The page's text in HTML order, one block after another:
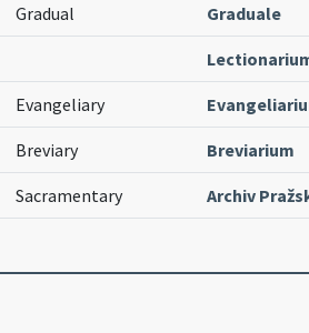
Gradual Graduale
Evangeliary
Breviary Breviarium
Sacramentary Archiv